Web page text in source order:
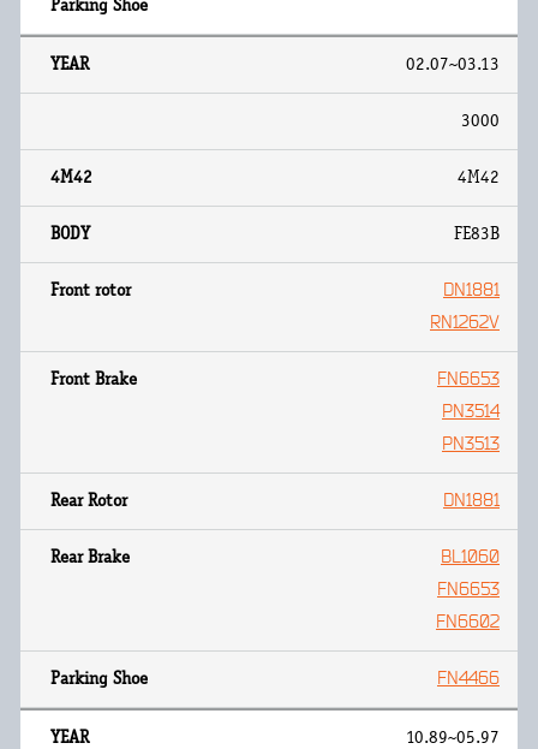
02.07~03.13
3000
4M42
FE83B
DN1881
RN1262V
FN6653
PN3514
PN3513
DN1881
BL1060
FN6653
FN6602
FN4466
10.89~05.97